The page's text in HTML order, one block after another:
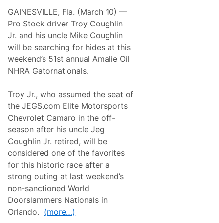
n
l
e
t
I
d
n
a
o
l
s
p
o
r
t
s
S
e
r
v
c
e
s
P
o
i
s
e
d
f
o
r
S
e
b
r
i
GAINESVILLE, Fla. (March 10) —
Pro Stock driver Troy Coughlin
Jr. and his uncle Mike Coughlin
will be searching for hides at this
weekend’s 51st annual Amalie Oil
NHRA Gatornationals.
Troy Jr., who assumed the seat of
the JEGS.com Elite Motorsports
Chevrolet Camaro in the off-
season after his uncle Jeg
Coughlin Jr. retired, will be
considered one of the favorites
for this historic race after a
strong outing at last weekend’s
non-sanctioned World
Doorslammers Nationals in
Orlando. (more…)